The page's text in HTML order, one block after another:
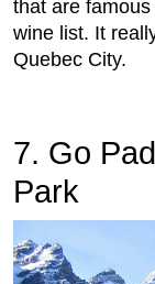
that are
wine list. It
Quebec City.
7. Go
Park